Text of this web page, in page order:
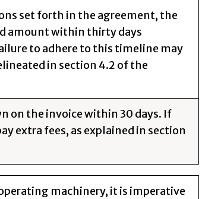
set forth in the agreement, the
amount within thirty days
to adhere to this timeline may
in section 4.2 of the
on the invoice within 30 days. If
extra fees, as explained in section
machinery, it is imperative